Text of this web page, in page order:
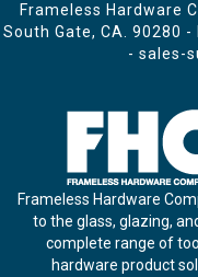
Frameless Hardware
South Gate, CA. 90280 -
- sales-
Frameless Hardware
to the glass, glazing,
complete range of
hardware product